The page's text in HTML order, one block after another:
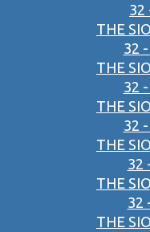
32
THE
32
THE
32
THE
32
THE
32
THE
32
THE